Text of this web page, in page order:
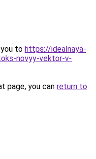
to https://idealnaya-
novyy-vektor-v-
page, you can return to